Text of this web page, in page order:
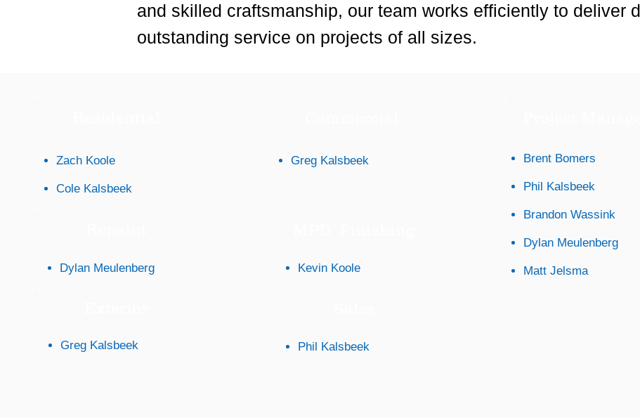
and skilled craftsmanship, our team works efficiently to deliver
outstanding service on projects of all sizes.
Zach Koole
Cole Kalsbeek
Dylan Meulenberg
Greg Kalsbeek
Greg Kalsbeek
Kevin Koole
Phil Kalsbeek
Brent Bomers
Phil Kalsbeek
Brandon Wassink
Dylan Meulenberg
Matt Jelsma